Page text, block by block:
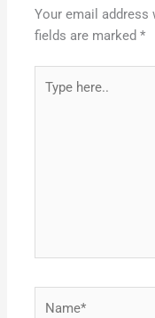
Your email address
fields are marked*
here..